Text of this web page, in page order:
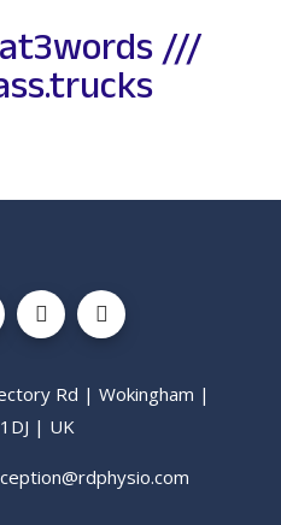
///
Rd | Wokingham |
| UK